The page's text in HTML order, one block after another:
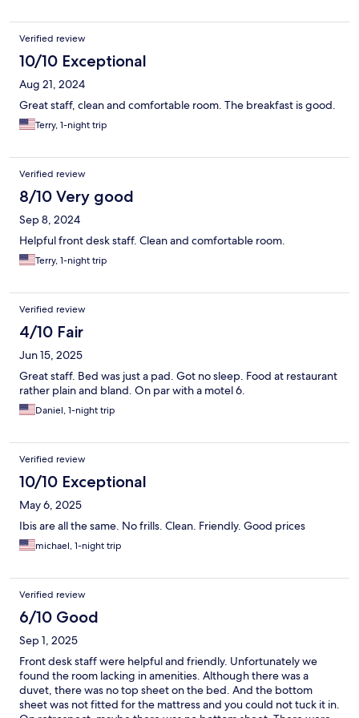
Verified review
10/10 Exceptional
Aug 21, 2024
Great staff, clean and comfortable room. The breakfast is good.
Terry, 1-night trip
Verified review
8/10 Very good
Sep 8, 2024
Helpful front desk staff. Clean and comfortable room.
Terry, 1-night trip
Verified review
4/10 Fair
Jun 15, 2025
Great staff. Bed was just a pad. Got no sleep. Food at restaurant
rather plain and bland. On par with a motel 6.
Daniel, 1-night trip
Verified review
10/10 Exceptional
May 6, 2025
Ibis are all the same. No frills. Clean. Friendly. Good prices
michael, 1-night trip
Verified review
6/10 Good
Sep 1, 2025
Front desk staff were helpful and friendly. Unfortunately we
found the room lacking in amenities. Although there was a
duvet, there was no top sheet on the bed. And the bottom
sheet was not fitted for the mattress and you could not tuck it in.